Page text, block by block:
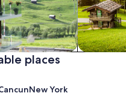
& Condos
places
New York